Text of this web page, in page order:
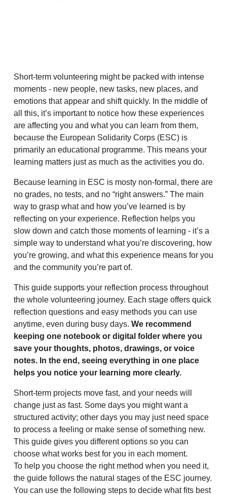
Short-term volunteering might be packed with intense
moments - new people, new tasks, new places, and
emotions that appear and shift quickly. In the middle of
all this, it’s important to notice how these experiences
are affecting you and what you can learn from them,
because the European Solidarity Corps (ESC) is
primarily an educational programme. This means your
learning matters just as much as the activities you do.
Because learning in ESC is mosty non-formal, there are
no grades, no tests, and no “right answers.” The main
way to grasp what and how you’ve learned is by
reflecting on your experience. Reflection helps you
slow down and catch those moments of learning - it’s a
simple way to understand what you’re discovering, how
you’re growing, and what this experience means for you
and the community you’re part of.
This guide supports your reflection process throughout
the whole volunteering journey. Each stage offers quick
reflection questions and easy methods you can use
anytime, even during busy days. We recommend
keeping one notebook or digital folder where you
save your thoughts, photos, drawings, or voice
notes. In the end, seeing everything in one place
helps you notice your learning more clearly.
Short-term projects move fast, and your needs will
change just as fast. Some days you might want a
structured activity; other days you may just need space
to process a feeling or make sense of something new.
This guide gives you different options so you can
choose what works best for you in each moment.
To help you choose the right method when you need it,
the guide follows the natural stages of the ESC journey.
You can use the following steps to decide what fits best